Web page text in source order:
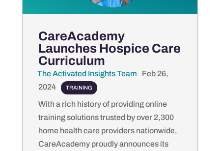
CareAcademy
Launches Hospice Care
Curriculum
by
The Activated Insights Team
Feb 26,
2024| TRAINING
With a rich history of providing online
training solutions trusted by over 2,300
home health care providers nationwide,
CareAcademy proudly announces its